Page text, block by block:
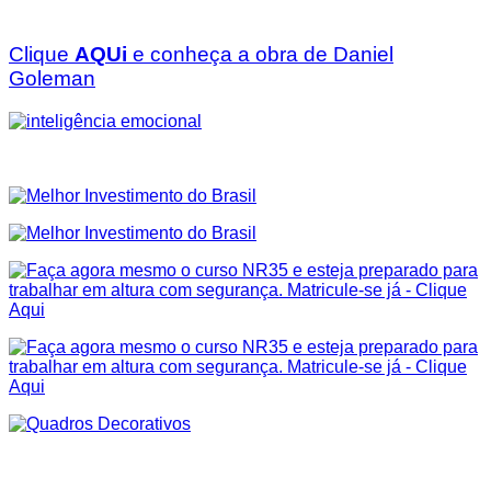
Clique AQUi e conheça a obra de Daniel
Goleman